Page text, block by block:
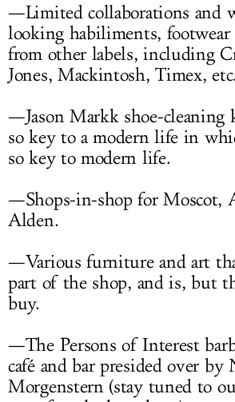
—Limited collaborations and
looking habiliments, footwear
from other labels, including
Jones, Mackintosh, Timex, etc.
—Jason Markk shoe-cleaning
so key to a modern life in
so key to modern life.
—Shops-in-shop for Moscot,
Alden.
—Various furniture and art
part of the shop, and is, but
buy.
—The Persons of Interest
café and bar presided over by
Morgenstern (stay tuned to